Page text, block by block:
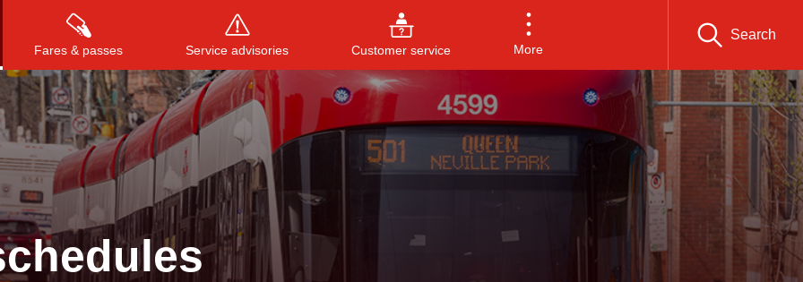
Fares & passes Service advisories Customer service More
Search
Press to search, or ESC to close